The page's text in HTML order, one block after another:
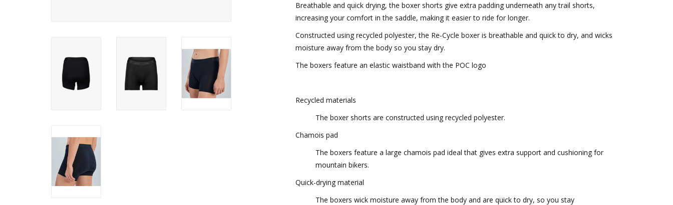
Breathable and quick drying, the boxer shorts give extra padding underneath any trail shorts,
increasing your comfort in the saddle, making it easier to ride for longer.
Constructed using recycled polyester, the Re-Cycle boxer is breathable and quick to dry, and wicks
moisture away from the body so you stay dry.
The boxers feature an elastic waistband with the POC logo
Recycled materials
The boxer shorts are constructed using recycled polyester.
Chamois pad
The boxers feature a large chamois pad ideal that gives extra support and cushioning for
mountain bikers.
Quick-drying material
The boxers wick moisture away from the body and are quick to dry, so you stay